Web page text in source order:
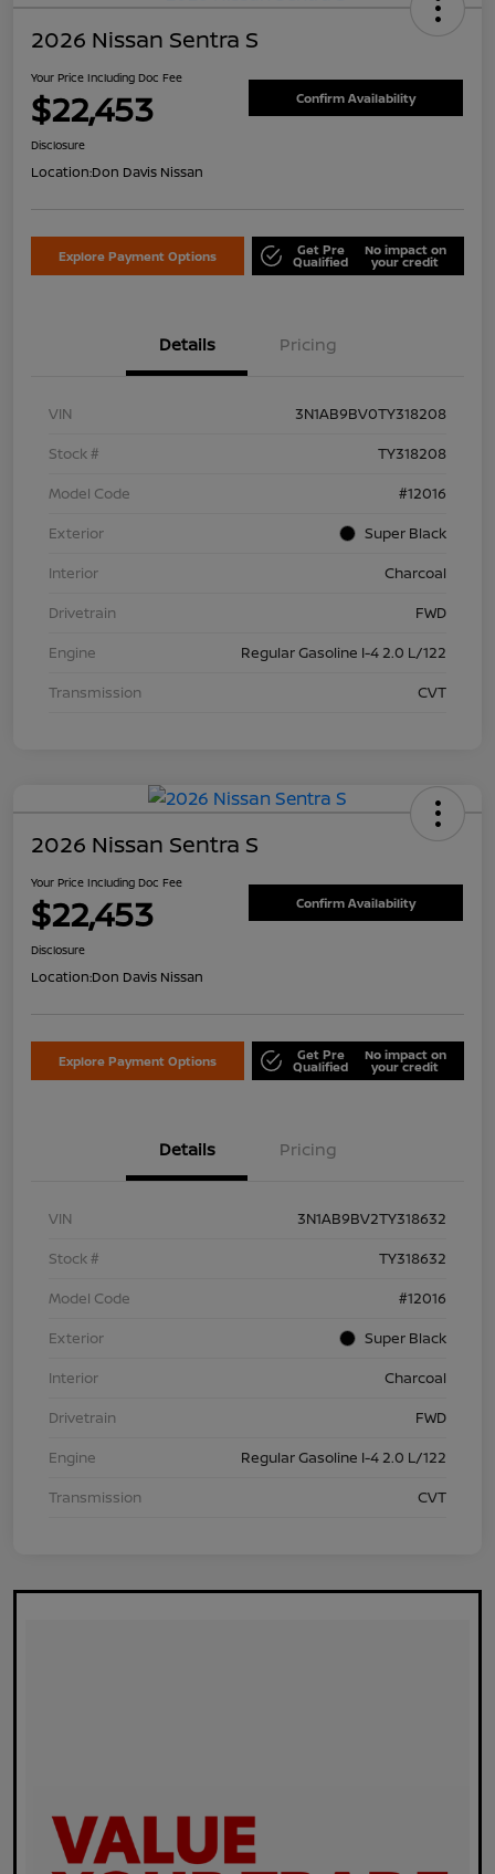
2026 Nissan Sentra S
Your Price Including Doc Fee
$22,453 Confirm Availability
Disclosure
Location:Don Davis Nissan
Explore Payment Options Get Pre
Qualified
No impact on
your credit
Details Pricing
VIN
3N1AB9BV0TY318208
Stock #
TY318208
Model Code
#12016
Exterior
Super Black
Interior
Charcoal
Drivetrain
FWD
Engine
Regular Gasoline I-4 2.0 L/122
Transmission
CVT
2026 Nissan Sentra S
Your Price Including Doc Fee
$22,453 Confirm Availability
Disclosure
Location:Don Davis Nissan
Explore Payment Options Get Pre
Qualified
No impact on
your credit
Details Pricing
VIN
3N1AB9BV2TY318632
Stock #
TY318632
Model Code
#12016
Exterior
Super Black
Interior
Charcoal
Drivetrain
FWD
Engine
Regular Gasoline I-4 2.0 L/122
Transmission
CVT